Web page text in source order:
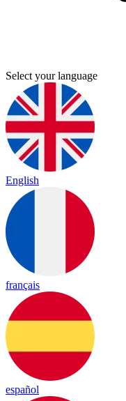
Select your language
English
français
español